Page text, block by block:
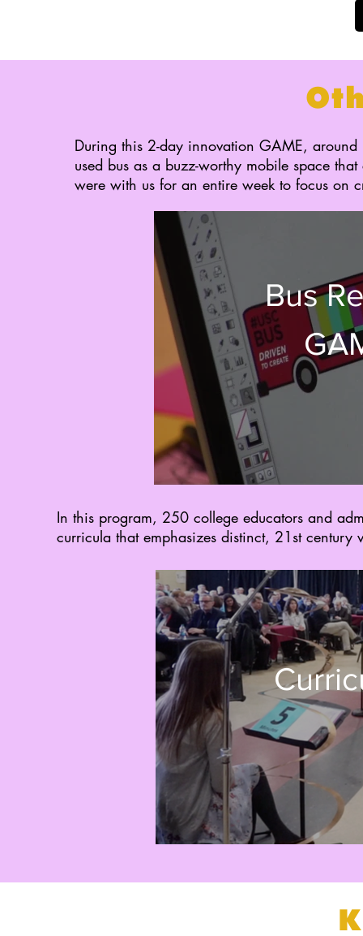
During this 2-day innovation GAME,
used bus as a buzz-worthy mobile space
were with us for an entire week to focus on
Bus
In this program, 250 college educators and
curricula that emphasizes distinct, 21st century